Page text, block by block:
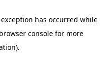
has occurred while
browser consolefor more